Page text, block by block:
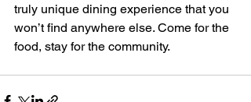
truly unique dining experience that you
won’t find anywhere else. Come for the
food, stay for the community.